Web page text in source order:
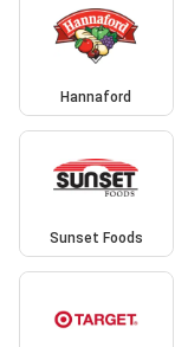
Hannaford
Sunset Foods